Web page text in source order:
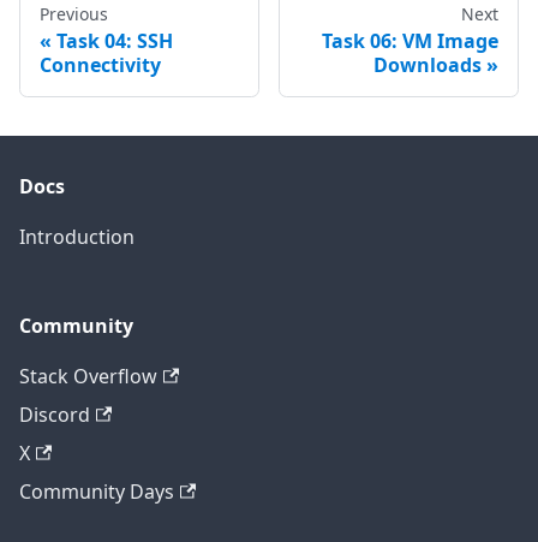
Previous
Task 04: SSH
Connectivity
Next
Task 06: VM Image
Downloads
Docs
Introduction
Community
Stack Overflow
Discord
X
Community Days